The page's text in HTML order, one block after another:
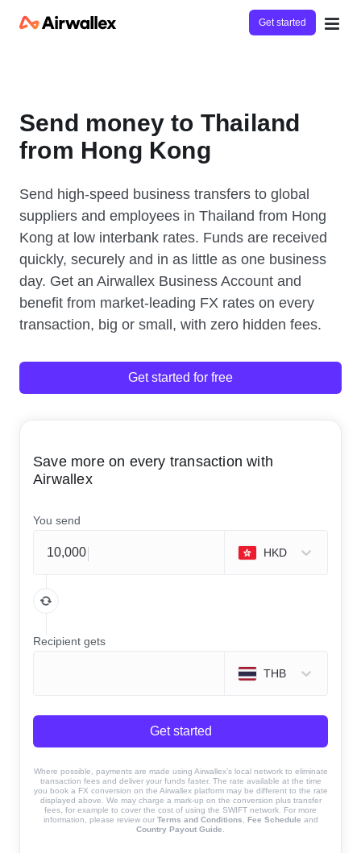
Get started
Send money to Thailand
from Hong Kong
Send high-speed business transfers to global
suppliers and employees in Thailand from Hong
Kong at low interbank rates. Funds are received
quickly, securely and in as little as one business
day. Get an Airwallex Business Account and
benefit from market-leading FX rates on every
transaction, big or small, with zero hidden fees.
Get started for free
Save more on every transaction with
Airwallex
You send
HKD
Recipient gets
THB
Get started
Where possible, payments are made using Airwallex’s local network to eliminate
transaction fees and deliver your funds faster. The rate available at the time
you book a FX conversion on the Airwallex platform may be different to the rate
displayed above. We may charge a mark-up on the conversion plus transfer
fees, for example to cover the cost of using the SWIFT network. For more
information, please review our Terms and Conditions Fee Schedule and
Country Payout Guide